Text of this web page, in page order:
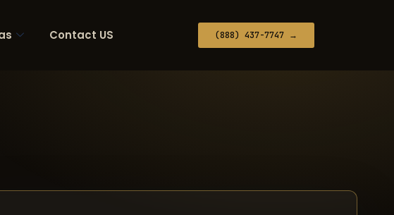
Contact US (888) 437-7747 →